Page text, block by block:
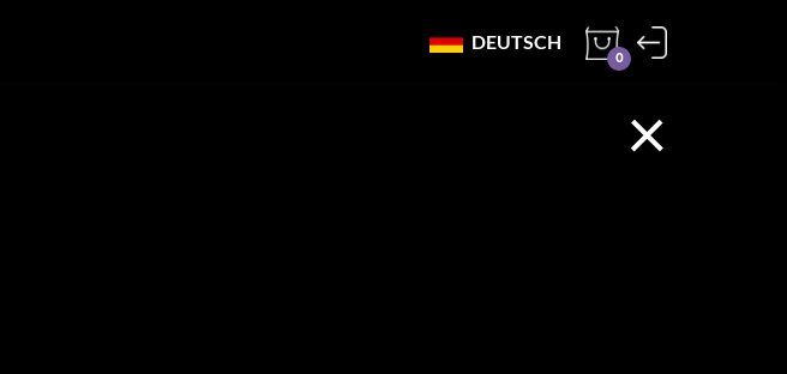
DEUTSCH
0
×